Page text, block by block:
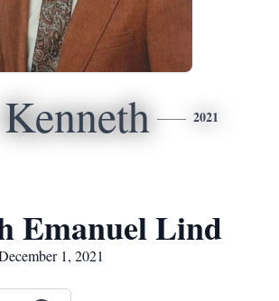
Kenneth 2021
Emanuel Lind
1, 2021